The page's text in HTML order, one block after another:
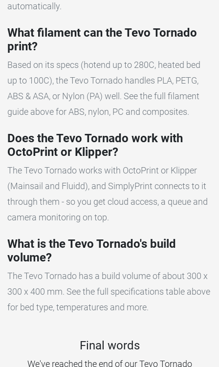
automatically.
What filament can the Tevo Tornado
print?
Based on its specs (hotend up to 280C, heated bed
up to 100C), the Tevo Tornado handles PLA, PETG,
ABS & ASA, or Nylon (PA) well. See the full filament
guide above for ABS, nylon, PC and composites.
Does the Tevo Tornado work with
OctoPrint or Klipper?
The Tevo Tornado works with OctoPrint or Klipper
(Mainsail and Fluidd), and SimplyPrint connects to it
through them - so you get cloud access, a queue and
camera monitoring on top.
What is the Tevo Tornado's build
volume?
The Tevo Tornado has a build volume of about 300 x
300 x 400 mm. See the full specifications table above
for bed type, temperatures and more.
Final words
We've reached the end of our Tevo Tornado